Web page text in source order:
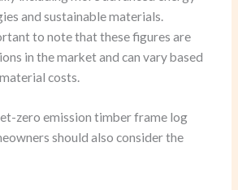
and sustainable materials.
to note that these figures are
in the market and can vary based
costs.
zero emission timber frame log
should also consider the